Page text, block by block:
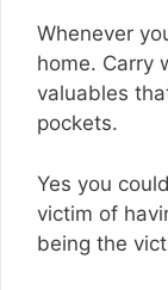
Whenever
home. Carry
valuables
pockets.
Yes you
victim of
being the